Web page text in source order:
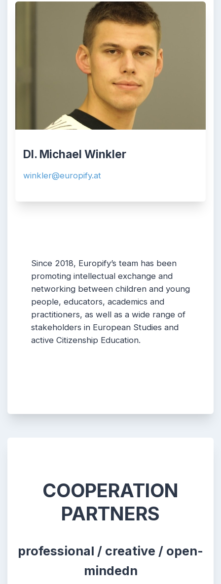
DI. Michael Winkler
winkler@europify.at
Since 2018, Europify’s team has been
promoting intellectual exchange and
networking between children and young
people, educators, academics and
practitioners, as well as a wide range of
stakeholders in European Studies and
active Citizenship Education.
COOPERATION
PARTNERS
professional / creative / open-
mindedn